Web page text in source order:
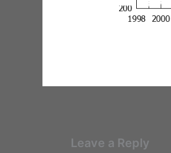
Leave a Reply